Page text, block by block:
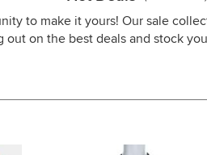
to make it yours! Our sale
out on the best deals and stock